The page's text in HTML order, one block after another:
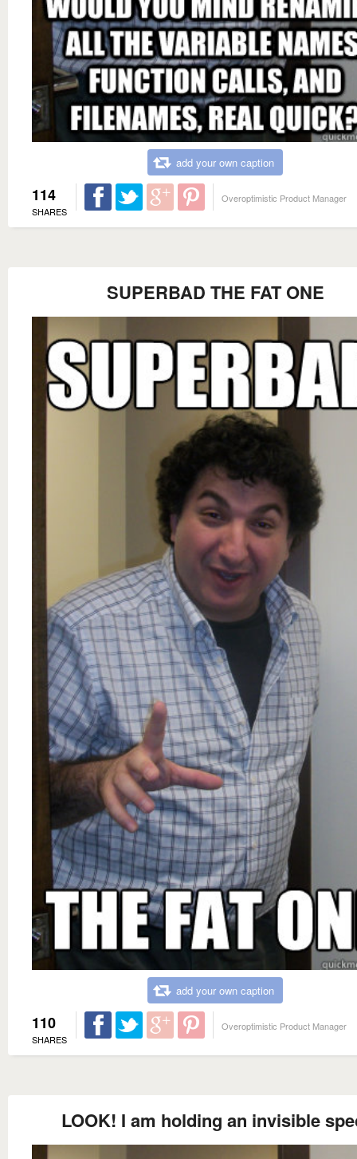
add your own caption
114
SHARES
Overoptimistic Product Manager
SUPERBAD THE FAT ONE
add your own caption
110
SHARES
Overoptimistic Product Manager
LOOK! I am holding an invisible